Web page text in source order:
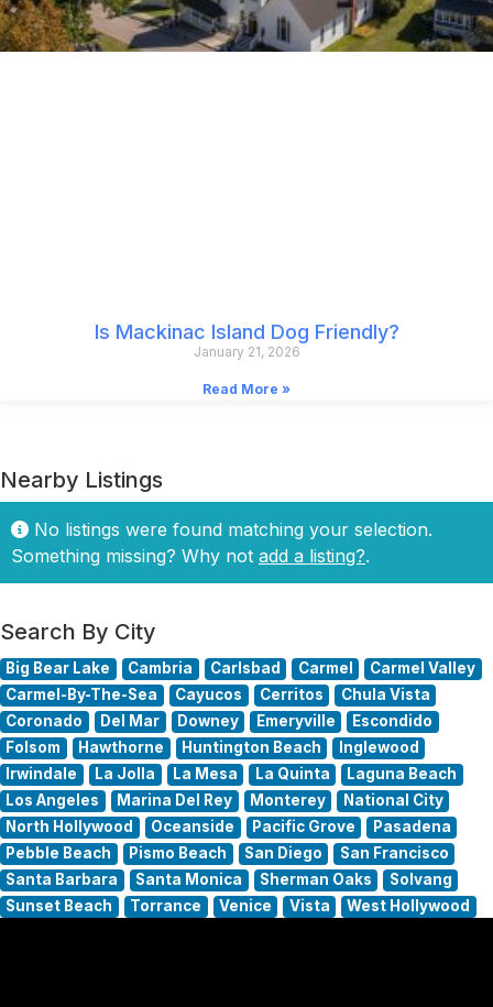
Is Mackinac Island Dog Friendly?
January 21, 2026
Read More »
Nearby Listings
No listings were found matching your selection.
Something missing? Why not add a listing?.
Search By City
Big Bear Lake Cambria Carlsbad Carmel
Carmel Valley
Carmel-By-The-Sea
Cayucos Cerritos
Chula Vista
Coronado
Del Mar Downey Emeryville
Escondido
Folsom
Hawthorne Huntington Beach
Inglewood
Irwindale
La Jolla La Mesa La Quinta
Laguna Beach
Los Angeles
Marina Del Rey Monterey
National City
North Hollywood
Oceanside Pacific Grove
Pasadena
Pebble Beach
Pismo Beach San Diego
San Francisco
Santa Barbara
Santa Monica Sherman Oaks
Solvang
Sunset Beach
Torrance Venice Vista West Hollywood